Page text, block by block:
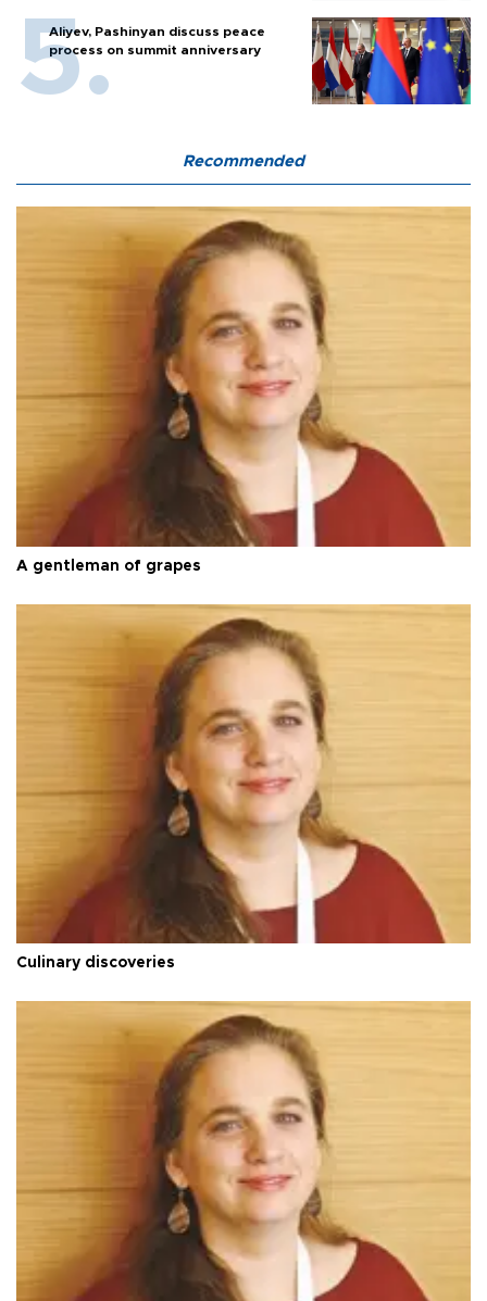
Aliyev, Pashinyan discuss peace
process on summit anniversary
Recommended
A gentleman of grapes
Culinary discoveries